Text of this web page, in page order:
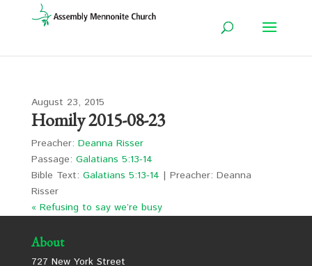
August 23, 2015
Homily 2015-08-23
Preacher: Deanna Risser
Passage: Galatians 5:13-14
Bible Text: Galatians 5:13-14 | Preacher: Deanna
Risser
« Refusing to say we’re busy
About
727 New York Street